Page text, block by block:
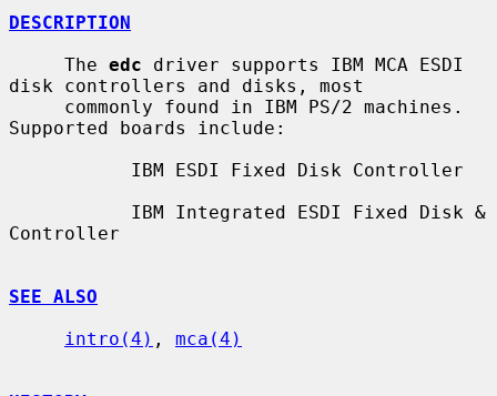
DESCRIPTION
     The
edc driver supports IBM MCA ESDI
disk controllers and disks, most
Supported boards include:
Controller
SEE ALSO
intro(4) , mca(4)